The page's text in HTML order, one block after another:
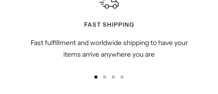
FAST SHIPPING
Fast fulfillment and worldwide shipping to have your
items arrive anywhere you are